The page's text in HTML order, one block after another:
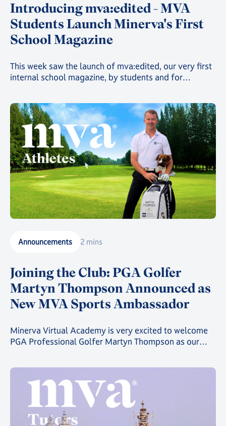
Introducing mva:edited - MVA
Students Launch Minerva's First
School Magazine
This week saw the launch of mva:edited, our very first
internal school magazine, by students and for
and around the world 🌍
Announcements 2 mins
Joining the Club: PGA Golfer
Martyn Thompson Announced as
New MVA Sports Ambassador
Minerva Virtual Academy is very excited to welcome
PGA Professional Golfer Martyn Thompson as our